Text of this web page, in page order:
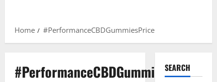
Home #PerformanceCBDGummiesPrice
#PerformanceCBDGummiesPrice
SEARCH